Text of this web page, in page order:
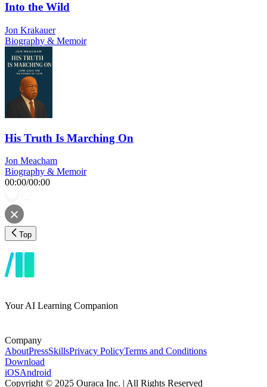
Into the Wild
Jon Krakauer
Biography & Memoir
His Truth Is Marching On
Jon Meacham
Biography & Memoir
00:00/00:00
Top
Your AI Learning Companion
Company
AboutPressSkillsPrivacy PolicyTerms and Conditions
Download
iOSAndroid
Copyright © 2025 Ouraca Inc. | All Rights Reserved